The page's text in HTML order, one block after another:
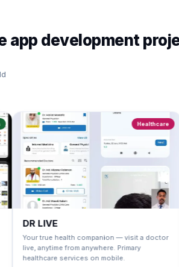
app development
health companion — visit a doctor
from anywhere. Primary
services on mobile.
One
Millions
fulfill